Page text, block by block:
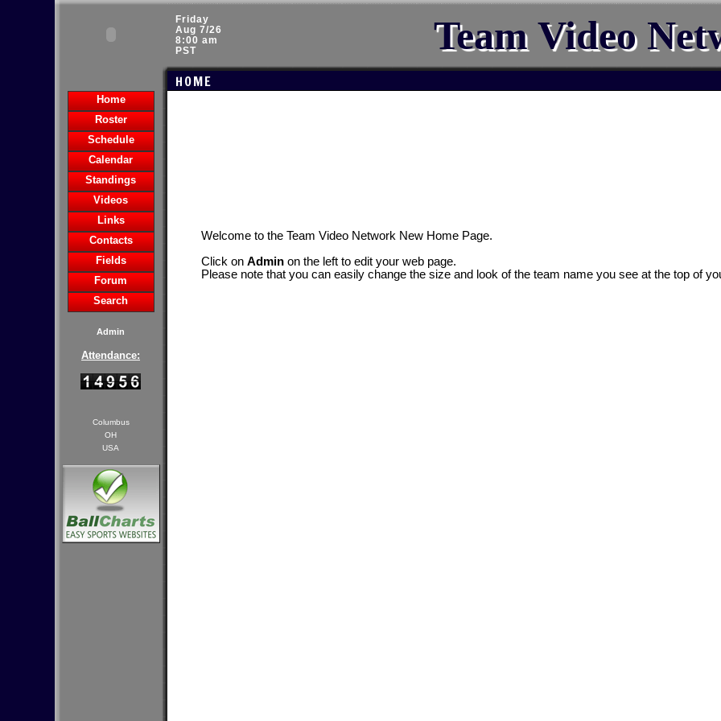
Friday
Aug 7/26
8:00 am
PST
Team Video
HOME
Home
Roster
Schedule
Calendar
Standings
Videos
Links
Contacts
Fields
Forum
Search
Admin
Attendance:
Columbus
OH
USA
Welcome to the Team Video Network New Home Page.
Click on Adminon the left to edit your web page.
Please note that you can easily change the size and look of the team name you see at the top of